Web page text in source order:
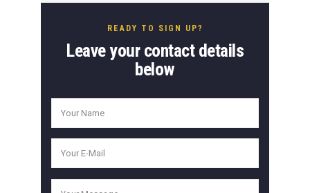
READY TO SIGN UP?
Leave your contact details
below